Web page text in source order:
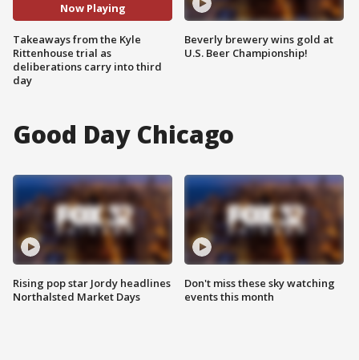
Now Playing
Takeaways from the Kyle
Rittenhouse trial as
deliberations carry into third
day
Beverly brewery wins gold at
U.S. Beer Championship!
Good Day Chicago
Rising pop star Jordy headlines
Northalsted Market Days
Don't miss these sky watching
events this month